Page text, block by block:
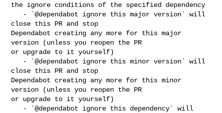
the ignore conditions of the specified dependency
close this PR and stop
Dependabot creating any more for this major
version (unless you reopen the PR
or upgrade to it yourself)
close this PR and stop
Dependabot creating any more for this minor
version (unless you reopen the PR
or upgrade to it yourself)